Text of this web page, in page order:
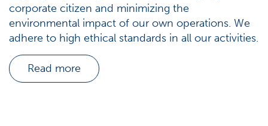
corporate citizen and minimizing the
environmental impact of our own operations. We
adhere to high ethical standards in all our activities.
Read more